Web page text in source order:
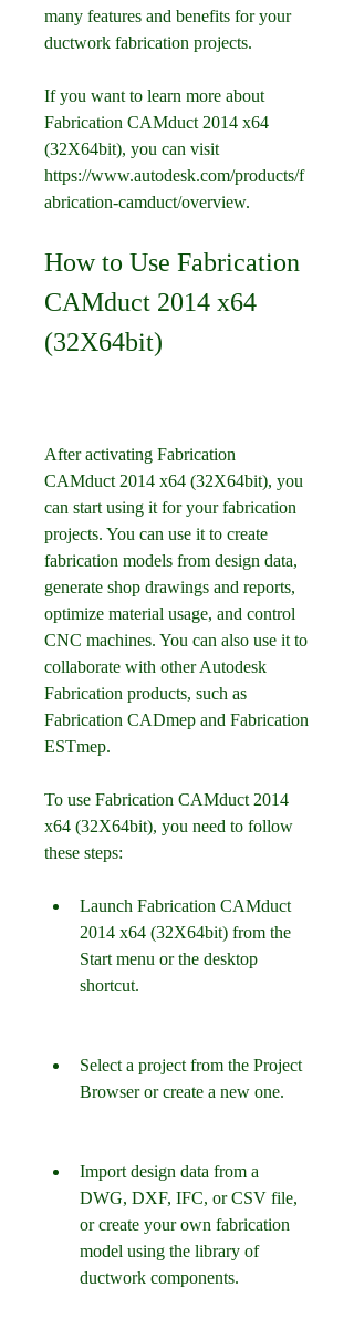
many features and benefits for your
ductwork fabrication projects.
If you want to learn more about
Fabrication CAMduct 2014 x64
(32X64bit), you can visit
https://www.autodesk.com/products/f
abrication-camduct/overview.
How to Use Fabrication
CAMduct 2014 x64
(32X64bit)
After activating Fabrication
CAMduct 2014 x64 (32X64bit), you
can start using it for your fabrication
projects. You can use it to create
fabrication models from design data,
generate shop drawings and reports,
optimize material usage, and control
CNC machines. You can also use it to
collaborate with other Autodesk
Fabrication products, such as
Fabrication CADmep and Fabrication
ESTmep.
To use Fabrication CAMduct 2014
x64 (32X64bit), you need to follow
these steps:
Launch Fabrication CAMduct
2014 x64 (32X64bit) from the
Start menu or the desktop
shortcut.
Select a project from the Project
Browser or create a new one.
Import design data from a
DWG, DXF, IFC, or CSV file,
or create your own fabrication
model using the library of
ductwork components.